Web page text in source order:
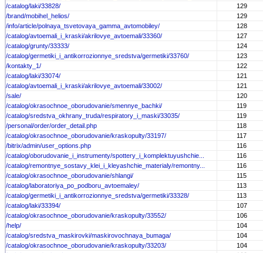
/catalog/laki/33828/
129
/brand/mobihel_helios/
129
/info/article/polnaya_tsvetovaya_gamma_avtomobiley/
128
/catalog/avtoemali_i_kraski/akrilovye_avtoemali/33360/
127
/catalog/grunty/33333/
124
/catalog/germetiki_i_antikorrozionnye_sredstva/germetiki/33760/
123
/kontakty_1/
122
/catalog/laki/33074/
121
/catalog/avtoemali_i_kraski/akrilovye_avtoemali/33002/
121
/sale/
120
/catalog/okrasochnoe_oborudovanie/smennye_bachki/
119
/catalog/sredstva_okhrany_truda/respiratory_i_maski/33035/
119
/personal/order/order_detail.php
118
/catalog/okrasochnoe_oborudovanie/kraskopulty/33197/
117
/bitrix/admin/user_options.php
116
/catalog/oborudovanie_i_instrumenty/spottery_i_komplektuyushchie...
116
/catalog/remontnye_sostavy_klei_i_kleyashchie_materialy/remontny...
116
/catalog/okrasochnoe_oborudovanie/shlangi/
115
/catalog/laboratoriya_po_podboru_avtoemaley/
113
/catalog/germetiki_i_antikorrozionnye_sredstva/germetiki/33328/
113
/catalog/laki/33394/
107
/catalog/okrasochnoe_oborudovanie/kraskopulty/33552/
106
/help/
104
/catalog/sredstva_maskirovki/maskirovochnaya_bumaga/
104
/catalog/okrasochnoe_oborudovanie/kraskopulty/33203/
104